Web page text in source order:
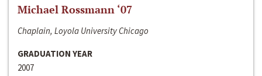
Michael Rossmann ‘07
Chaplain, Loyola University Chicago
GRADUATION YEAR
2007